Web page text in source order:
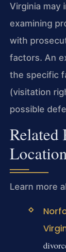
Virginia may
examining
with
factors. An
the specific
(visitation
possible
Related
Learn more